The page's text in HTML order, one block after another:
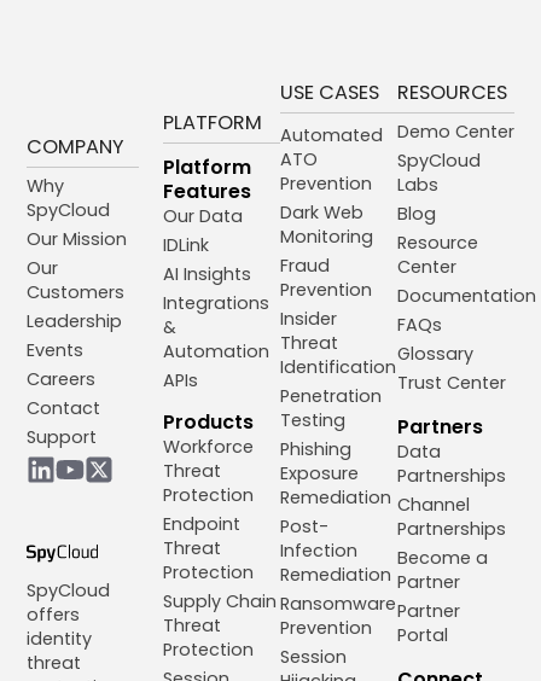
COMPANY
Why
SpyCloud
Our Mission
Our
Customers
Leadership
Events
Careers
Contact
Support
SpyCloud
offers
identity
threat
PLATFORM
Platform
Features
Our Data
IDLink
AI Insights
Integrations
&
Automation
APIs
Products
Workforce
Threat
Protection
Endpoint
Threat
Protection
Supply Chain
Threat
Protection
USE CASES
Automated
ATO
Prevention
Dark Web
Monitoring
Fraud
Prevention
Insider
Threat
Identification
Penetration
Testing
Phishing
Exposure
Remediation
Post-
Infection
Remediation
Ransomware
Prevention
Session
RESOURCES
Demo Center
SpyCloud
Labs
Blog
Resource
Center
Documentation
FAQs
Glossary
Trust Center
Partners
Data
Partnerships
Channel
Partnerships
Become a
Partner
Partner
Portal